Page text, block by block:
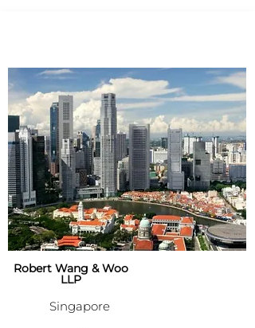
Robert Wang & Woo
LLP
Singapore